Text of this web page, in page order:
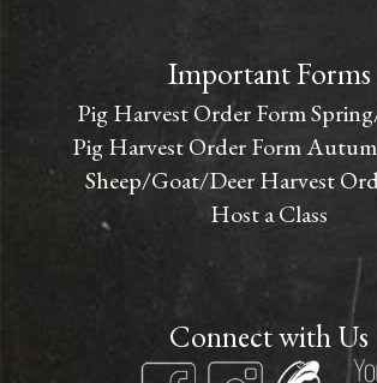
Important Forms
Pig Harvest Order Form
Pig Harvest Order Form
Sheep/Goat/Deer Harvest
Host a Class
Connect with Us